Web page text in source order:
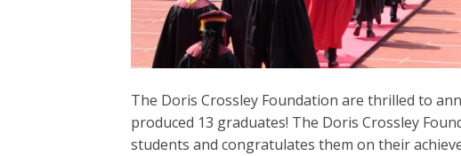
The Doris Crossley Foundation are thrilled to
produced 13 graduates! The Doris Crossley
students and congratulates them on their